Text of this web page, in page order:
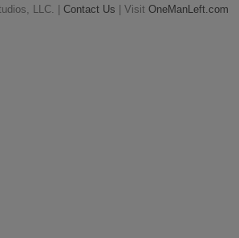
LLC. | Contact Us | Visit OneManLeft.com